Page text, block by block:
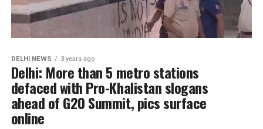
DELHI NEWS 3 years ago
Delhi: More than 5 metro stations
defaced with Pro-Khalistan slogans
ahead of G20 Summit, pics surface
online